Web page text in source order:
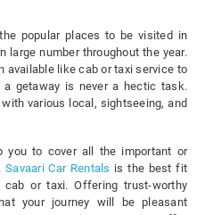
popular places to be visited in
large number throughout the year.
available like cab or taxi service to
a getaway is never a hectic task.
various local, sightseeing, and
you to cover all the important or
Savaari Car Rentals is the best fit
or taxi. Offering trust-worthy
your journey will be pleasant